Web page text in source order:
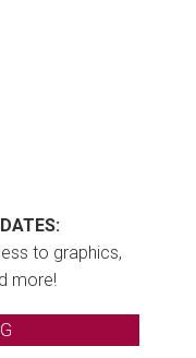
to graphics,
more!